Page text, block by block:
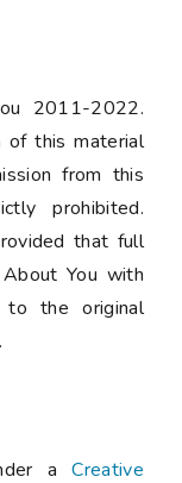
2011-2022.
of this material
from this
prohibited.
that full
You with
to the original
aCreative